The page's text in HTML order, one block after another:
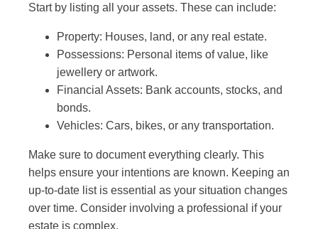
Start by listing all your assets. These can include:
Property: Houses, land, or any real estate.
Possessions: Personal items of value, like
jewellery or artwork.
Financial Assets: Bank accounts, stocks, and
bonds.
Vehicles: Cars, bikes, or any transportation.
Make sure to document everything clearly. This
helps ensure your intentions are known. Keeping an
up-to-date list is essential as your situation changes
over time. Consider involving a professional if your
estate is complex.